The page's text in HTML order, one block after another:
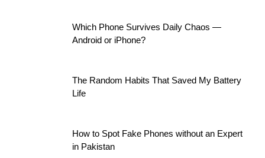
Which Phone Survives Daily Chaos —
Android or iPhone?
The Random Habits That Saved My Battery
Life
How to Spot Fake Phones without an Expert
in Pakistan